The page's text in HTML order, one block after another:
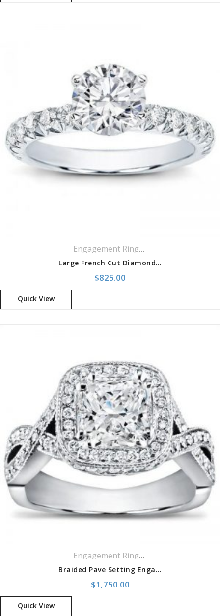
Engagement Rings,
Large French Cut Diamond Engagement Setting Ring
$825.00
Quick View
Engagement Rings,
Braided Pave Setting Engagement Setting
$1,750.00
Quick View